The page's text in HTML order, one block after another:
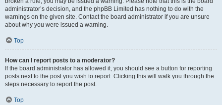
administrator’s decision, and the phpBB Limited has nothing to do with the
warnings on the given site. Contact the board administrator if you are unsure
about why you were issued a warning.
Top
How can I report posts to a moderator?
If the board administrator has allowed it, you should see a button for reporting
posts next to the post you wish to report. Clicking this will walk you through the
steps necessary to report the post.
Top